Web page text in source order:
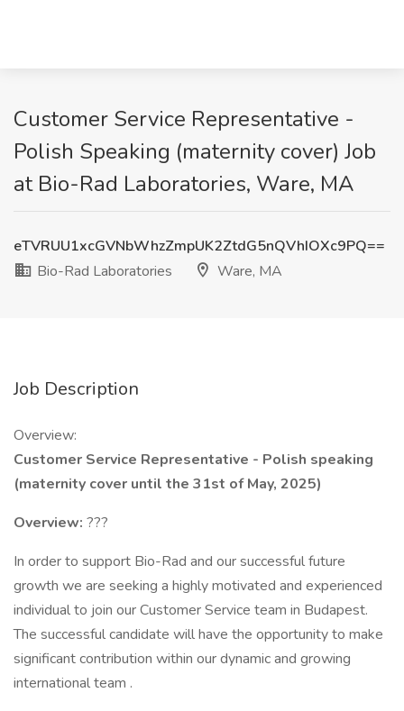
Customer Service Representative -
Polish Speaking (maternity cover) Job
at Bio-Rad Laboratories, Ware, MA
eTVRUU1xcGVNbWhzZmpUK2ZtdG5nQVhIOXc9PQ==
Bio-Rad Laboratories
Ware, MA
Job Description
Overview:
Customer Service Representative - Polish speaking
(maternity cover until the 31st of May, 2025)
Overview: ???
In order to support Bio-Rad and our successful future
growth we are seeking a highly motivated and experienced
individual to join our Customer Service team in Budapest.
The successful candidate will have the opportunity to make
significant contribution within our dynamic and growing
international team .